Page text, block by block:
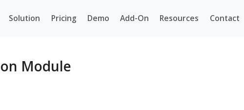
Solution Pricing Demo Add-On Resources Contact
Module